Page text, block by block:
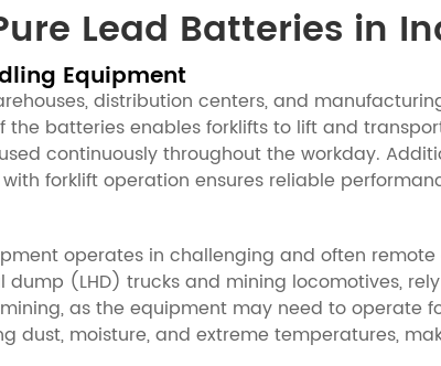
Lead Batteries in
Equipment
distribution centers, and
the batteries enables forklifts to lift and
continuously throughout the workday.
forklift operation ensures reliable
operates in challenging and often
dump (LHD) trucks and mining locomotives,
as the equipment may need to operate
dust, moisture, and extreme temperatures,